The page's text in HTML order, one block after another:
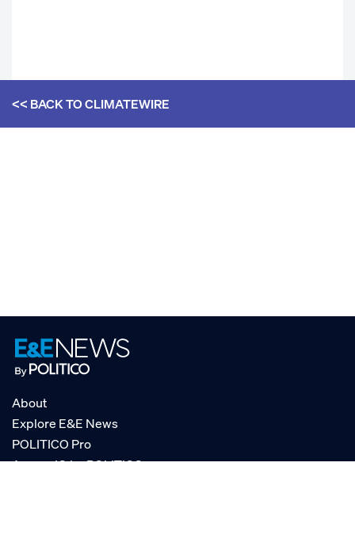
<< BACK TOCLIMATEWIRE
About
Explore E&E News
POLITICO Pro
AgencyIQ by POLITICO